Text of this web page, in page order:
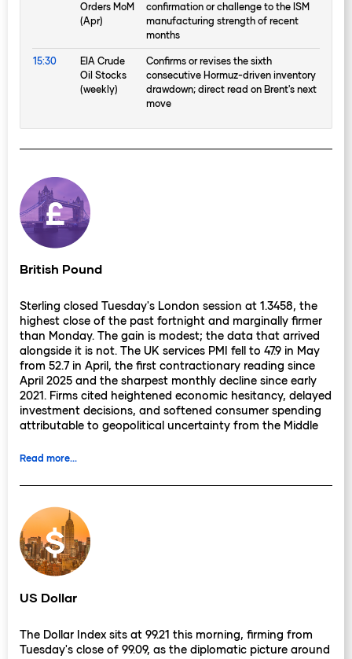
Orders MoM
(Apr)
confirmation or challenge to the ISM
manufacturing strength of recent
months
15:30
EIA Crude
Oil Stocks
(weekly)
Confirms or revises the sixth
consecutive Hormuz-driven inventory
drawdown; direct read on Brent's next
move
British Pound
Sterling closed Tuesday's London session at 1.3458, the
highest close of the past fortnight and marginally firmer
than Monday. The gain is modest; the data that arrived
alongside it is not. The UK services PMI fell to 47.9 in May
from 52.7 in April, the first contractionary reading since
April 2025 and the sharpest monthly decline since early
2021. Firms cited heightened economic hesitancy, delayed
investment decisions, and softened consumer spending
attributable to geopolitical uncertainty from the Middle
more than 80% of GDP, a reading below 50 is not a data
It describes a structural shift in the quarter's growth
arithmetic. Manufacturing offered a countermove. The UK
manufacturing PMI edged to 53.9 in May, its strongest
reading since May 2022, as export orders held and firms
continued building inventory ahead of potential supply
disruptions. The composite PMI fell to 48.5, the first sub-
50 composite reading since last spring. The divergence
character of the UK's current moment: industrial activity
partially insulated from the energy shock, services directly
Read more...
US Dollar
The Dollar Index sits at 99.21 this morning, firming from
Tuesday's close of 99.09, as the diplomatic picture around